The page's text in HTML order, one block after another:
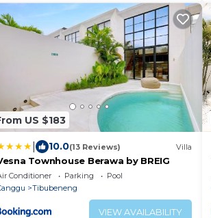
US $183
10.0(13 Reviews) Villa
Townhouse Berawa by BREIG
Conditioner Parking
Pool
Tibubeneng
VIEW AVAILABILITY